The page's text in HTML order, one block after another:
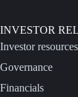
INVESTOR
Investor resources
Governance
Financials